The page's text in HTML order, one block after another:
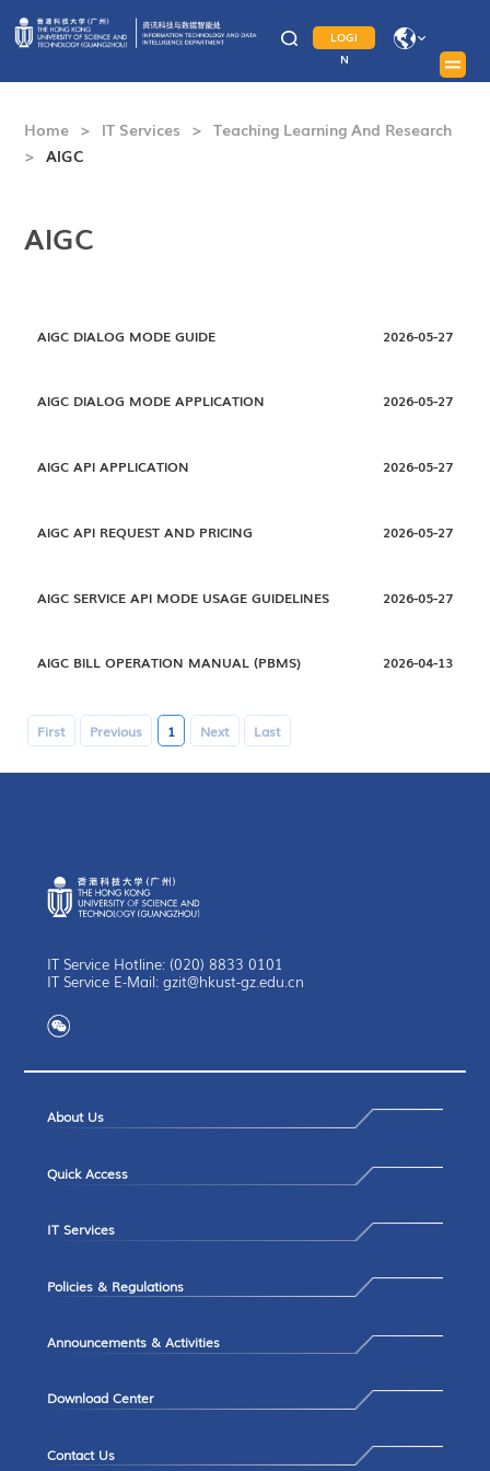
LOGI
N
Home > IT Services > Teaching Learning And Research
> AIGC
AIGC
AIGC DIALOG MODE GUIDE 2026-05-27
AIGC DIALOG MODE APPLICATION 2026-05-27
AIGC API APPLICATION 2026-05-27
AIGC API REQUEST AND PRICING 2026-05-27
AIGC SERVICE API MODE USAGE GUIDELINES 2026-05-27
AIGC BILL OPERATION MANUAL (PBMS) 2026-04-13
First Previous 1 Next Last
IT Service Hotline: (020) 8833 0101
IT Service E-Mail: gzit@hkust-gz.edu.cn
About Us
Quick Access
IT Services
Policies & Regulations
Announcements & Activities
Download Center
Contact Us